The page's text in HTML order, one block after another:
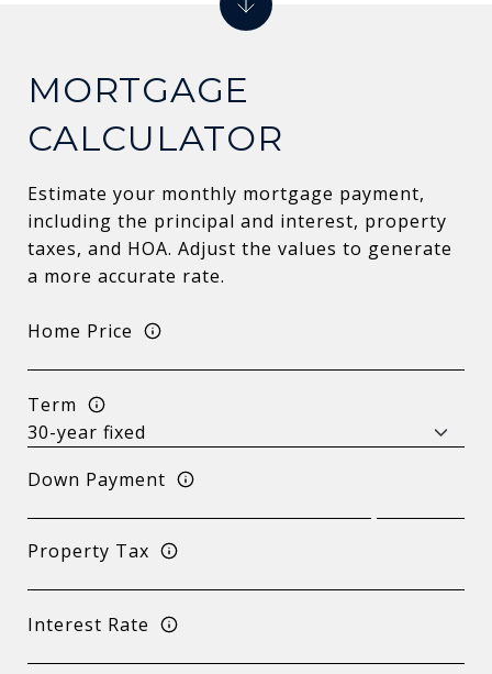
MORTGAGE
CALCULATOR
Estimate your monthly mortgage payment,
including the principal and interest, property
taxes, and HOA. Adjust the values to generate
a more accurate rate.
Home Price
Term
Down Payment
Property Tax
Interest Rate